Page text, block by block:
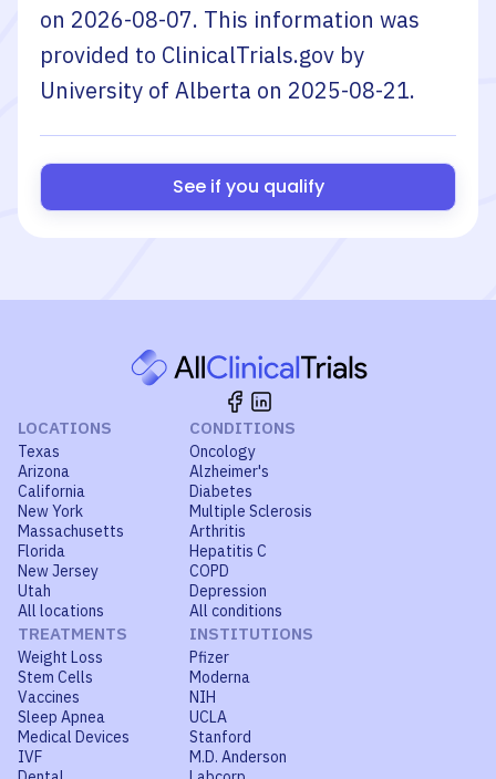
on 2026-08-07. This information was
provided to ClinicalTrials.gov by
University of Alberta on 2025-08-21.
See if you qualify
LOCATIONS
Texas
Arizona
California
New York
Massachusetts
Florida
New Jersey
Utah
All locations
CONDITIONS
Oncology
Alzheimer's
Diabetes
Multiple Sclerosis
Arthritis
Hepatitis C
COPD
Depression
All conditions
TREATMENTS
Weight Loss
Stem Cells
Vaccines
Sleep Apnea
Medical Devices
IVF
INSTITUTIONS
Pfizer
Moderna
NIH
UCLA
Stanford
M.D. Anderson